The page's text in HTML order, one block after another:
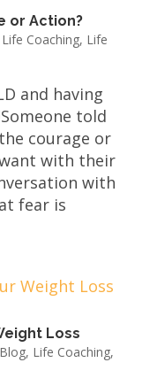
or Action?
Life Coaching, Life
and having
told
courage or
with their
with
fear is
Loss
Blog, Life Coaching,